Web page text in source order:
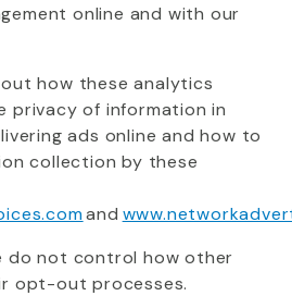
online and with our
how these analytics
privacy of information in
ads online and how to
collection by these
and
do not control how other
opt-out processes.